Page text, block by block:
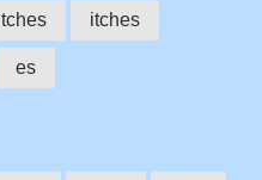
itches
es